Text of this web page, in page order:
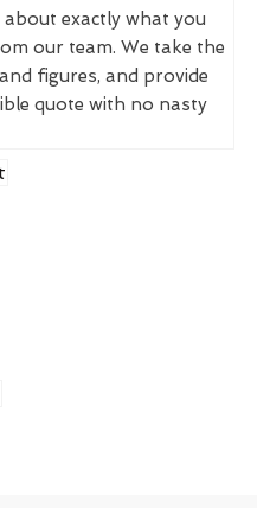
exactly what you
our team. We take the
figures, and provide
quote with no nasty